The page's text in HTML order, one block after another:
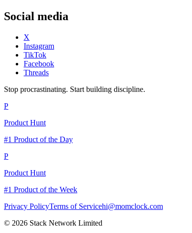
Social media
X
Instagram
TikTok
Facebook
Threads
Stop procrastinating. Start building discipline.
P
Product Hunt
#1 Product of the Day
P
Product Hunt
#1 Product of the Week
Privacy PolicyTerms of Servicehi@momclock.com
© 2026 Stack Network Limited